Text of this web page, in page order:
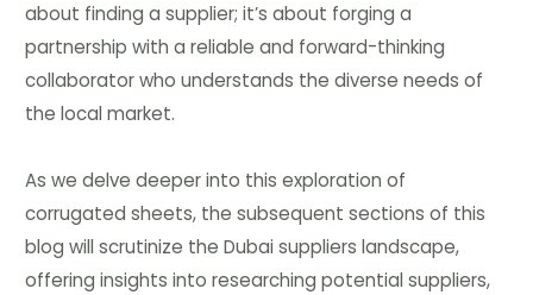
about finding a supplier; it’s about forging a
partnership with a reliable and forward-thinking
collaborator who understands the diverse needs of
the local market.
As we delve deeper into this exploration of
corrugated sheets, the subsequent sections of this
blog will scrutinize the Dubai suppliers landscape,
offering insights into researching potential suppliers,